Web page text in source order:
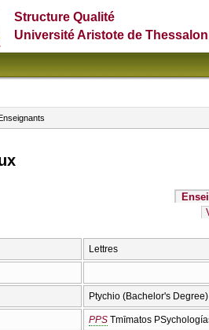
Structure Qualité
Université Aristote de
Lettres
Ptychio (Bachelor's Degree)
PPS Tmīmatos